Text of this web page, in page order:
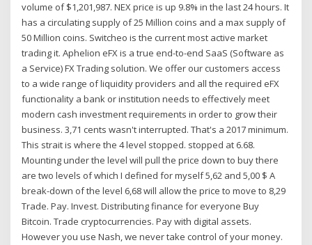
volume of $1,201,987. NEX price is up 9.8% in the last 24 hours. It
has a circulating supply of 25 Million coins and a max supply of
50 Million coins. Switcheo is the current most active market
trading it. Aphelion eFX is a true end-to-end SaaS (Software as
a Service) FX Trading solution. We offer our customers access
to a wide range of liquidity providers and all the required eFX
functionality a bank or institution needs to effectively meet
modern cash investment requirements in order to grow their
business. 3,71 cents wasn't interrupted. That's a 2017 minimum.
This strait is where the 4 level stopped. stopped at 6.68.
Mounting under the level will pull the price down to buy there
are two levels of which I defined for myself 5,62 and 5,00 $ A
break-down of the level 6,68 will allow the price to move to 8,29
Trade. Pay. Invest. Distributing finance for everyone Buy
Bitcoin. Trade cryptocurrencies. Pay with digital assets.
However you use Nash, we never take control of your money.